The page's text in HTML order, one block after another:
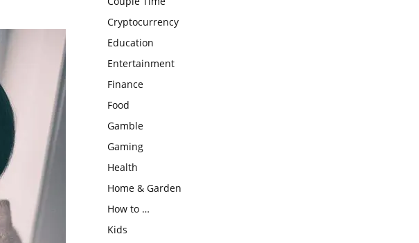
Cryptocurrency
Education
Entertainment
Finance
Food
Gamble
Gaming
Health
Home & Garden
How to …
Kids